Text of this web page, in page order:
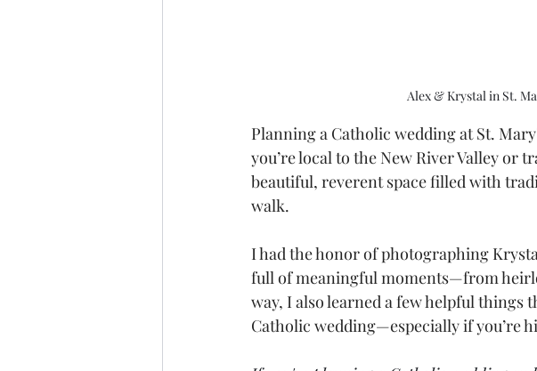
Alex & Krystal in St.
Planning a Catholic wedding at St.
you’re local to the New River Valley
beautiful, reverent space filled with
walk.
I had the honor of photographing
full of meaningful moments—from
way, I also learned a few helpful things
Catholic wedding—especially if you’re